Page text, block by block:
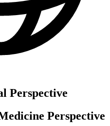
Perspective
Perspective